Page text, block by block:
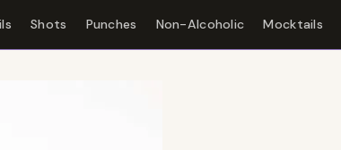
Shots Punches Non-Alcoholic Mocktails